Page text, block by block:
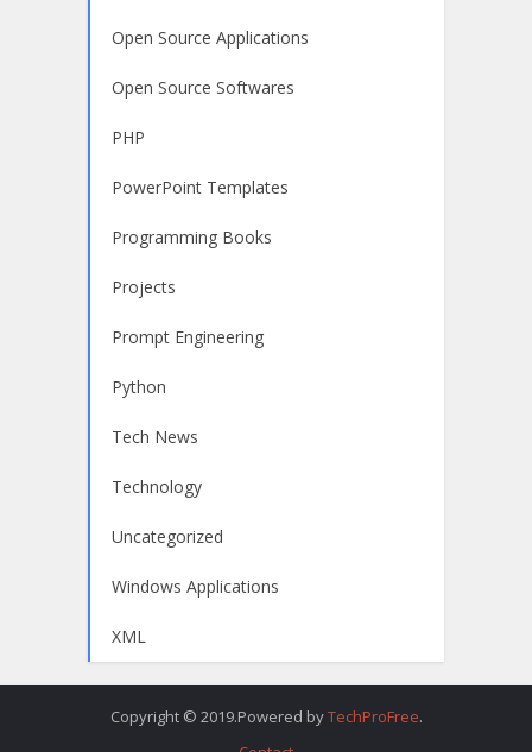
Open Source Applications
Open Source Softwares
PHP
PowerPoint Templates
Programming Books
Projects
Prompt Engineering
Python
Tech News
Technology
Uncategorized
Windows Applications
XML
Copyright © 2019.Powered byTechProFree.